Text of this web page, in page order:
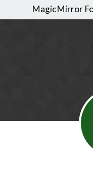
MagicMirror